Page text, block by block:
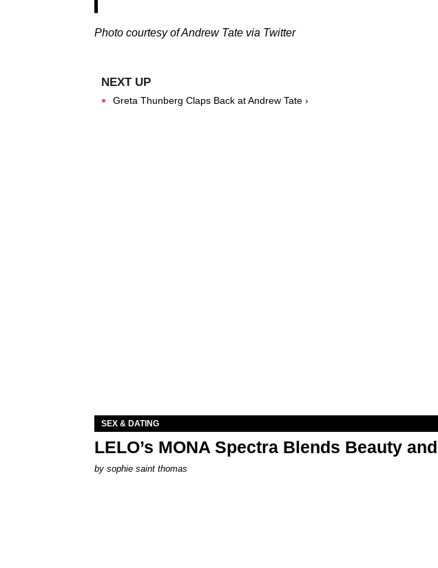
Photo courtesy of Andrew Tate via Twitter
Greta Thunberg Claps Back at Andrew Tate ›
SEX & DATING
LELO’s MONA Spectra Blends Beauty
by sophie saint thomas